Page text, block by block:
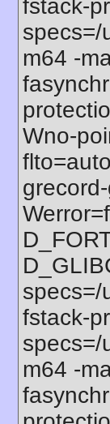
fstack-
specs=/
m64 -
Wno-
specs=/
fstack-
specs=/
m64 -